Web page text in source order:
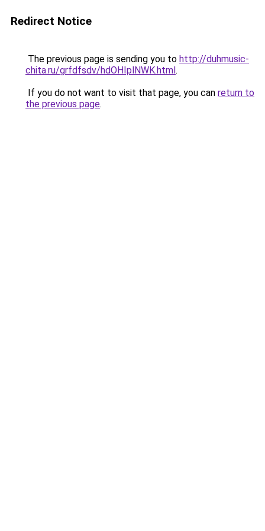
Redirect Notice
The previous page is sending you to http://duhmusic-
chita.ru/grfdfsdv/hdOHIplNWK.html.
If you do not want to visit that page, you can return to
the previous page.